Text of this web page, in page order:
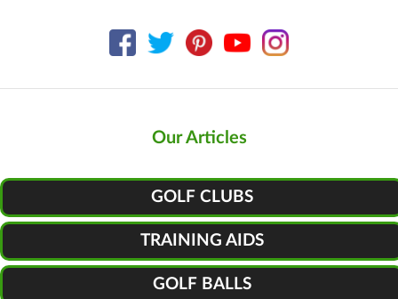
Our Articles
GOLF CLUBS
TRAINING AIDS
GOLF BALLS